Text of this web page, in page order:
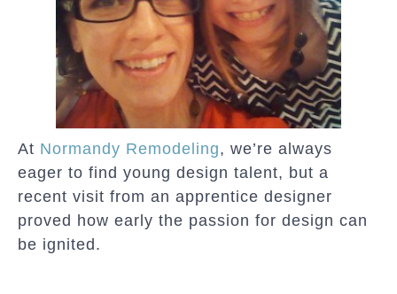
At Normandy Remodeling, we’re always
eager to find young design talent, but a
recent visit from an apprentice designer
proved how early the passion for design can
be ignited.